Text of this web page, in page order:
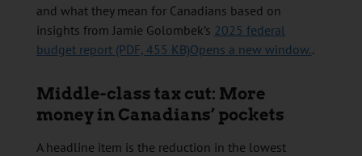
and what they mean for Canadians based on
insights from Jamie Golombek’s 2025 federal
budget report (PDF, 455 KB)Opens a new window..
Middle-class tax cut: More
money in Canadians’ pockets
A headline item is the reduction in the lowest